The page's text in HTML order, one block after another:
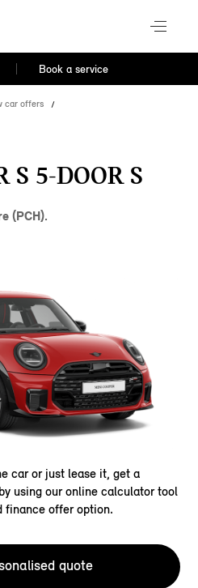
Book a service
car offers
S 5-DOOR S
(PCH).
car or just lease it, get a
using our online calculator tool
finance offer option.
quote